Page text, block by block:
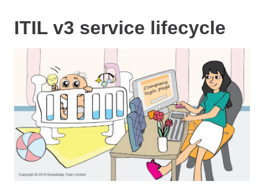
ITIL v3 service lifecycle